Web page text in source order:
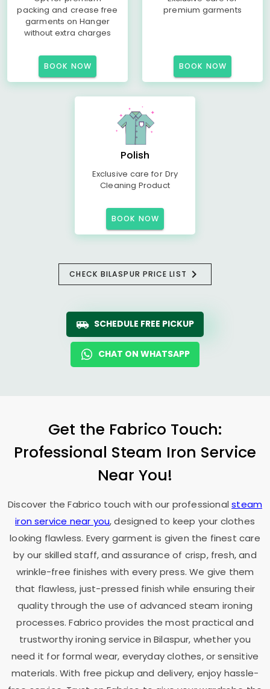
packing and crease free
garments on Hanger
without extra charges
BOOK NOW
premium garments
BOOK NOW
Polish
Exclusive care for Dry
Cleaning Product
BOOK NOW
CHECK BILASPUR PRICE LIST
SCHEDULE FREE PICKUP
CHAT ON WHATSAPP
Get the Fabrico Touch:
Professional Steam Iron Service
Near You!
Discover the Fabrico touch with our professionalsteam
iron service near you, designed to keep your clothes
looking flawless. Every garment is given the finest care
by our skilled staff, and assurance of crisp, fresh, and
wrinkle-free finishes with every press. We give them
that flawless, just-pressed finish while ensuring their
quality through the use of advanced steam ironing
processes. Fabrico provides the most practical and
trustworthy ironing service in Bilaspur, whether you
need it for formal wear, everyday clothes, or sensitive
materials. With free pickup and delivery, enjoy hassle-